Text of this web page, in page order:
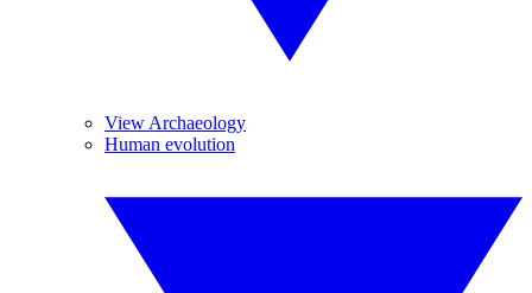
View Archaeology
Human evolution